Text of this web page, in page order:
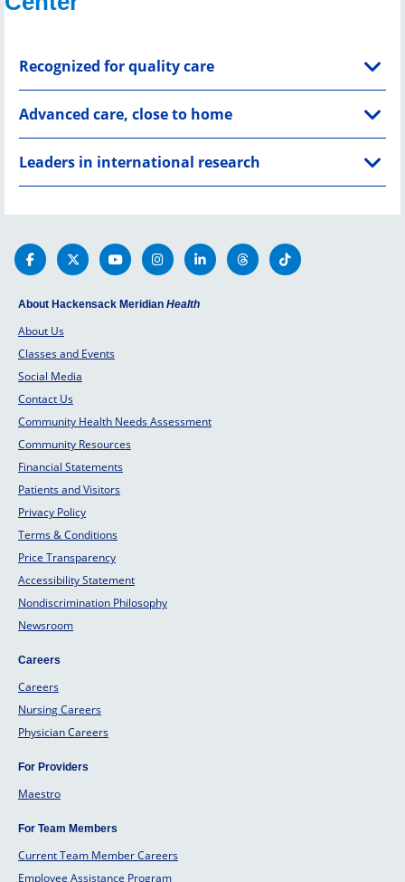
Recognized for quality care
Advanced care, close to home
Leaders in international research
About Hackensack Meridian Health
About Us
Classes and Events
Social Media
Contact Us
Community Health Needs Assessment
Community Resources
Financial Statements
Patients and Visitors
Privacy Policy
Terms & Conditions
Price Transparency
Accessibility Statement
Nondiscrimination Philosophy
Newsroom
Careers
Careers
Nursing Careers
Physician Careers
For Providers
Maestro
For Team Members
Current Team Member Careers
Employee Assistance Program